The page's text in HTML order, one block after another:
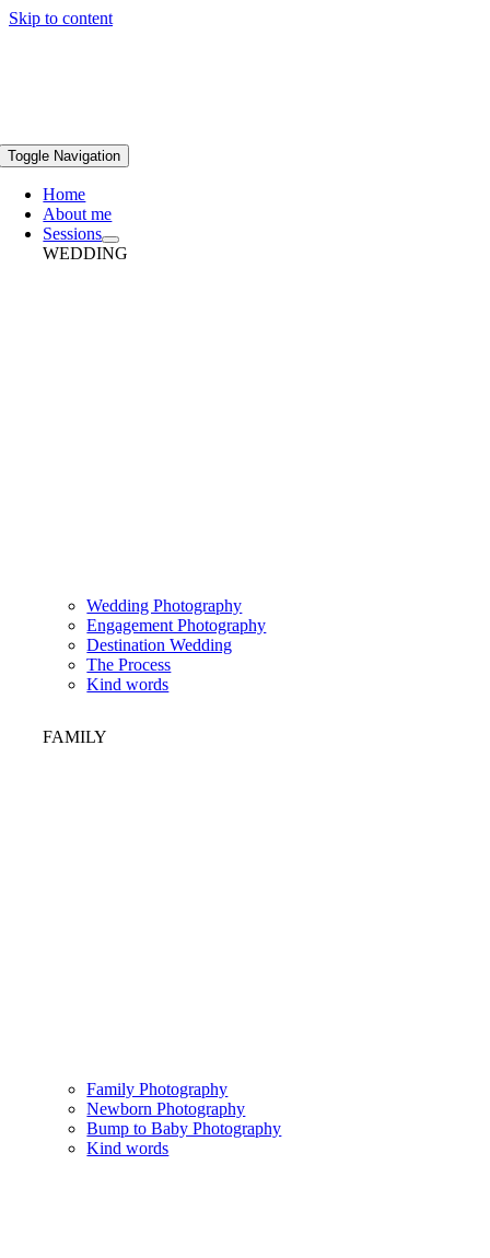
Skip to content
Toggle Navigation
Home
About me
Sessions
WEDDING
Wedding Photography
Engagement Photography
Destination Wedding
The Process
Kind words
FAMILY
Family Photography
Newborn Photography
Bump to Baby Photography
Kind words